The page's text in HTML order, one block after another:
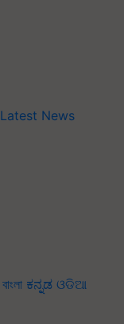
Latest News
বাংলা ಕನ್ನಡ ଓଡିଆ